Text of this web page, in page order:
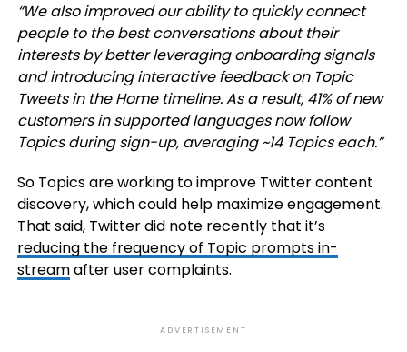
“We also improved our ability to quickly connect
people to the best conversations about their
interests by better leveraging onboarding signals
and introducing interactive feedback on Topic
Tweets in the Home timeline. As a result, 41% of new
customers in supported languages now follow
Topics during sign-up, averaging ~14 Topics each.”
So Topics are working to improve Twitter content
discovery, which could help maximize engagement.
That said, Twitter did note recently that it’s
reducing the frequency of Topic prompts in-
streamafter user complaints.
ADVERTISEMENT